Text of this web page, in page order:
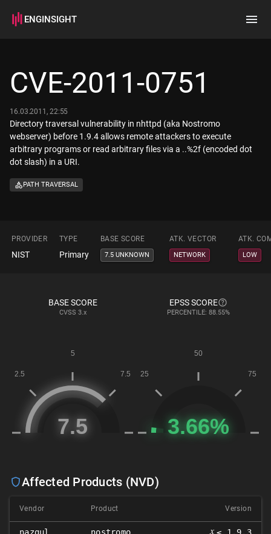
ENGINSIGHT
How it works
CVE-2011-0751
16.03.2011, 22:55
Directory traversal vulnerability in nhttpd (aka Nostromo
webserver) before 1.9.4 allows remote attackers to execute
arbitrary programs or read arbitrary files via a ..%2f (encoded dot
dot slash) in a URI.
PATH TRAVERSAL
PROVIDER TYPE BASE SCORE ATK. VECTOR ATK.
NIST Primary 7.5 UNKNOWN NETWORK LOW
BASE SCORE
CVSS 3.x
EPSS SCORE
PERCENTILE: 88.55%
Affected Products (NVD)
Vendor Product Version
𝑥